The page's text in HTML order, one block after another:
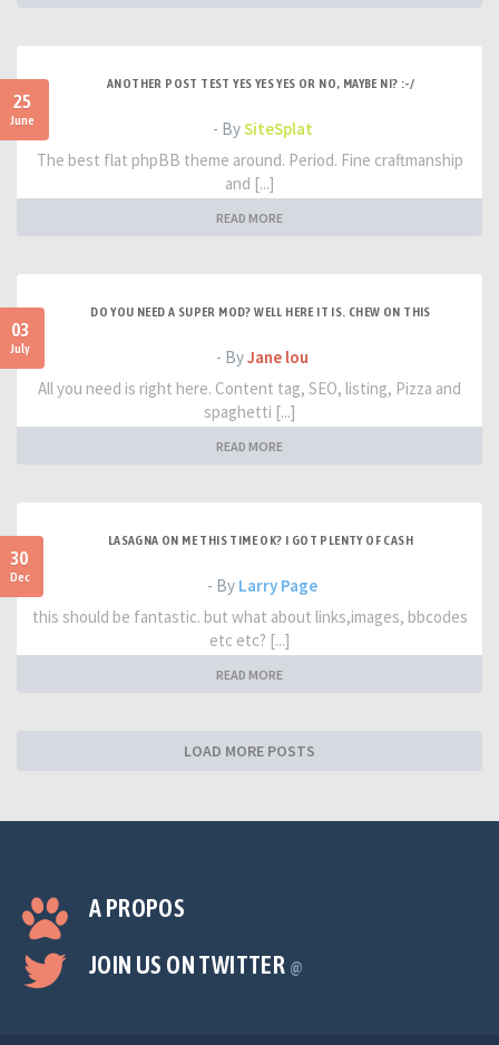
25
June
ANOTHER POST TEST YES YES YES OR NO, MAYBE NI? :-/
- BySiteSplat
The best flat phpBB theme around. Period. Fine craftmanship
and [...]
READ MORE
03
July
DO YOU NEED A SUPER MOD? WELL HERE IT IS. CHEW ON THIS
- ByJane lou
All you need is right here. Content tag, SEO, listing, Pizza and
spaghetti [...]
READ MORE
30
Dec
LASAGNA ON ME THIS TIME OK? I GOT PLENTY OF CASH
- By Larry Page
this should be fantastic. but what about links,images, bbcodes
etc etc? [...]
READ MORE
LOAD MORE POSTS
A PROPOS
JOIN US ON TWITTER @